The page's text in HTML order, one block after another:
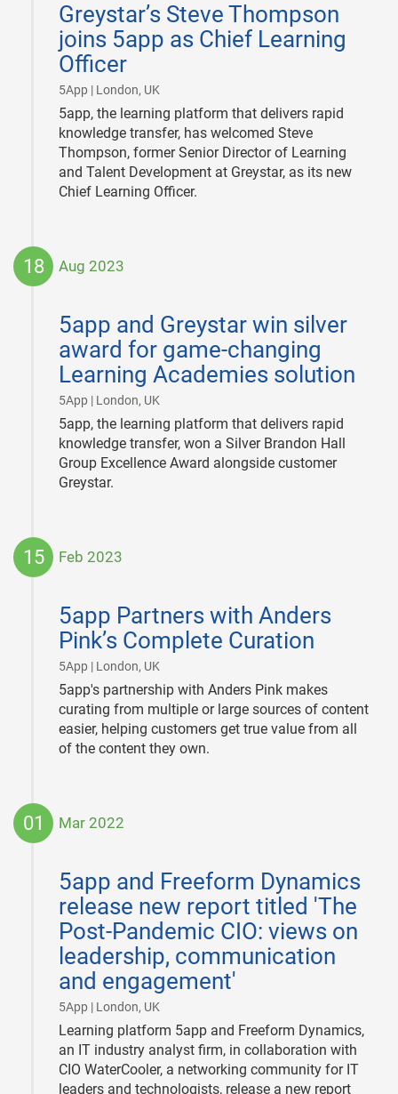
Greystar’s Steve Thompson
joins 5app as Chief Learning
Officer
5App | London, UK
27
5app, the learning platform that delivers rapid
knowledge transfer, has welcomed Steve
Thompson, former Senior Director of Learning
and Talent Development at Greystar, as its new
Chief Learning Officer.
18 Aug 2023
5app and Greystar win silver
award for game-changing
Learning Academies solution
5App | London, UK
18
5app, the learning platform that delivers rapid
knowledge transfer, won a Silver Brandon Hall
Group Excellence Award alongside customer
Greystar.
15 Feb 2023
5app Partners with Anders
Pink’s Complete Curation
5App | London, UK
15
5app's partnership with Anders Pink makes
curating from multiple or large sources of content
easier, helping customers get true value from all
of the content they own.
01 Mar 2022
5app and Freeform Dynamics
release new report titled 'The
Post-Pandemic CIO: views on
leadership, communication
and engagement'
5App | London, UK
01
Learning platform 5app and Freeform Dynamics,
an IT industry analyst firm, in collaboration with
CIO WaterCooler, a networking community for IT
leaders and technologists, release a new report